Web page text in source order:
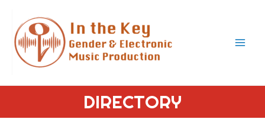
content
DIRECTORY